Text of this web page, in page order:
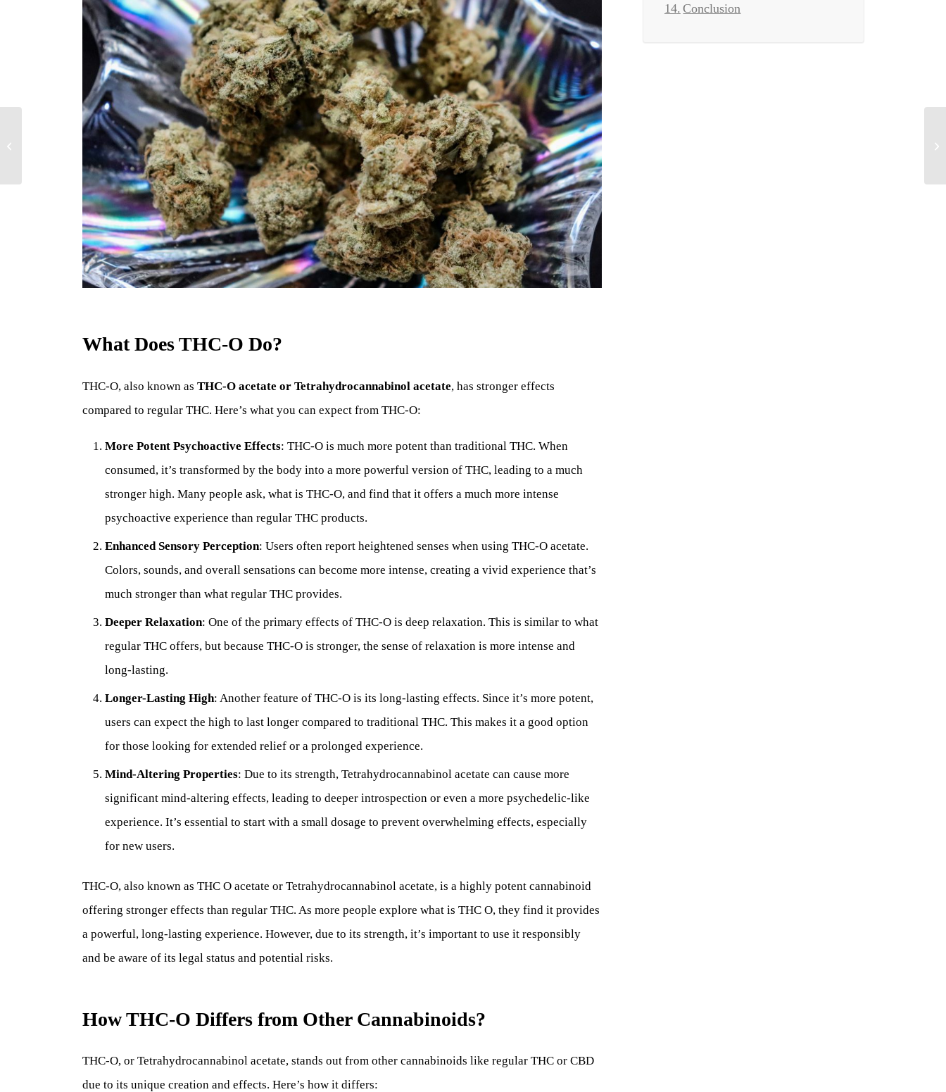
Conclusion
What Does THC-O Do?
THC-O, also known asTHC-O acetate or Tetrahydrocannabinol acetate, has stronger effects
compared to regular THC. Here’s what you can expect from THC-O:
More Potent Psychoactive Effects: THC-O is much more potent than traditional THC. When
consumed, it’s transformed by the body into a more powerful version of THC, leading to a much
stronger high. Many people ask, what is THC-O, and find that it offers a much more intense
psychoactive experience than regular THC products.
Enhanced Sensory Perception: Users often report heightened senses when using THC-O acetate.
Colors, sounds, and overall sensations can become more intense, creating a vivid experience that’s
much stronger than what regular THC provides.
Deeper Relaxation: One of the primary effects of THC-O is deep relaxation. This is similar to what
regular THC offers, but because THC-O is stronger, the sense of relaxation is more intense and
long-lasting.
Longer-Lasting High: Another feature of THC-O is its long-lasting effects. Since it’s more potent,
users can expect the high to last longer compared to traditional THC. This makes it a good option
for those looking for extended relief or a prolonged experience.
Mind-Altering Properties: Due to its strength, Tetrahydrocannabinol acetate can cause more
significant mind-altering effects, leading to deeper introspection or even a more psychedelic-like
experience. It’s essential to start with a small dosage to prevent overwhelming effects, especially
for new users.
THC-O, also known as THC O acetate or Tetrahydrocannabinol acetate, is a highly potent cannabinoid
offering stronger effects than regular THC. As more people explore what is THC O, they find it provides
a powerful, long-lasting experience. However, due to its strength, it’s important to use it responsibly
and be aware of its legal status and potential risks.
How THC-O Differs from Other Cannabinoids?
THC-O, or Tetrahydrocannabinol acetate, stands out from other cannabinoids like regular THC or CBD
due to its unique creation and effects. Here’s how it differs:
What is the CBC